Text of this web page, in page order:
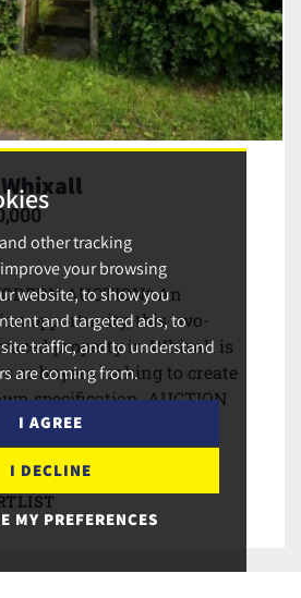
other tracking
your browsing
website, to show you
and targeted ads, to
traffic, and to understand
are coming from.
I AGREE
I DECLINE
MY PREFERENCES
AUCTION* An
opportunity, this two-
property in Whixall is
or buyers looking to create
specification. AUCTION
30th JUNE 2026